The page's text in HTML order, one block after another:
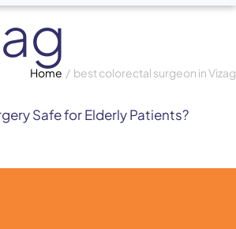
Home / best colorectal surgeon in Vizag
Safe for Elderly Patients?